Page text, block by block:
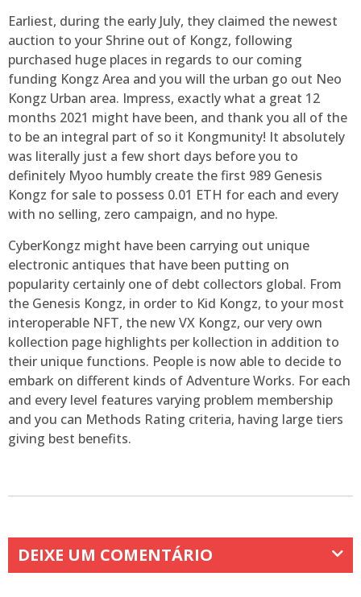
Earliest, during the early July, they claimed the newest
auction to your Shrine out of Kongz, following
purchased huge places in regards to our coming
funding Kongz Area and you will the urban go out Neo
Kongz Urban area. Impress, exactly what a great 12
months 2021 might have been, and thank you all of the
to be an integral part of so it Kongmunity! It absolutely
was literally just a few short days before you to
definitely Myoo humbly create the first 989 Genesis
Kongz for sale to possess 0.01 ETH for each and every
with no selling, zero campaign, and no hype.
CyberKongz might have been carrying out unique
electronic antiques that have been putting on
popularity certainly one of debt collectors global. From
the Genesis Kongz, in order to Kid Kongz, to your most
interoperable NFT, the new VX Kongz, our very own
kollection page highlights per kollection in addition to
their unique functions. People is now able to decide to
embark on different kinds of Adventure Works. For each
and every level features varying problem membership
and you can Methods Rating criteria, having large tiers
giving best benefits.
DEIXE UM COMENTÁRIO